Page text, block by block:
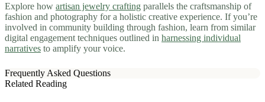
Explore how artisan jewelry crafting parallels the craftsmanship of
fashion and photography for a holistic creative experience. If you’re
involved in community building through fashion, learn from similar
digital engagement techniques outlined in harnessing individual
narratives to amplify your voice.
Frequently Asked Questions
Related Reading